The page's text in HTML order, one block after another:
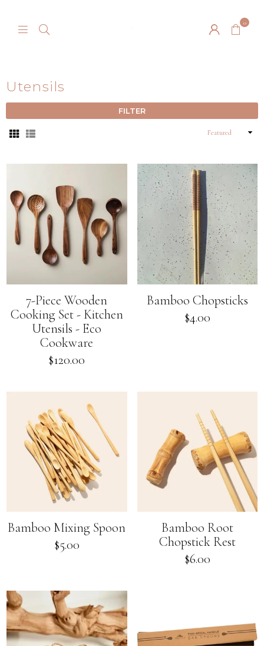
0
Utensils
FILTER
Sort
7-Piece Wooden
Cooking Set - Kitchen
Utensils - Eco
Cookware
Regular
$120.00
Bamboo Chopsticks
Regular
price
$4.00
Bamboo Mixing Spoon
Regular
price
$5.00
Bamboo Root
Chopstick Rest
Regular
$6.00